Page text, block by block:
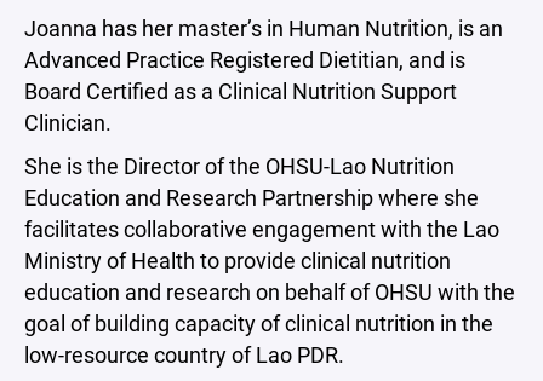
Joanna has her master’s in Human Nutrition, is an
Advanced Practice Registered Dietitian, and is
Board Certified as a Clinical Nutrition Support
Clinician.
She is the Director of the OHSU-Lao Nutrition
Education and Research Partnership where she
facilitates collaborative engagement with the Lao
Ministry of Health to provide clinical nutrition
education and research on behalf of OHSU with the
goal of building capacity of clinical nutrition in the
low-resource country of Lao PDR.